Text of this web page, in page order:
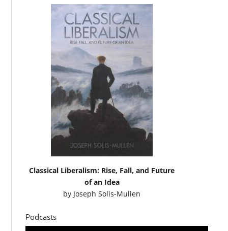
Classical Liberalism: Rise, Fall, and Future
of an Idea
by Joseph Solis-Mullen
Podcasts